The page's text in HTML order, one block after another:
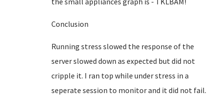
Conclusion
Running stress slowed the response of the
server slowed down as expected but did not
cripple it. I ran top while under stress in a
seperate session to monitor and it did not fail.